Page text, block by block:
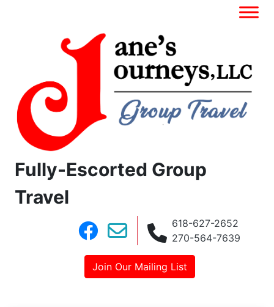
Fully-Escorted Group
Travel
618-627-2652
270-564-7639
Join Our Mailing List